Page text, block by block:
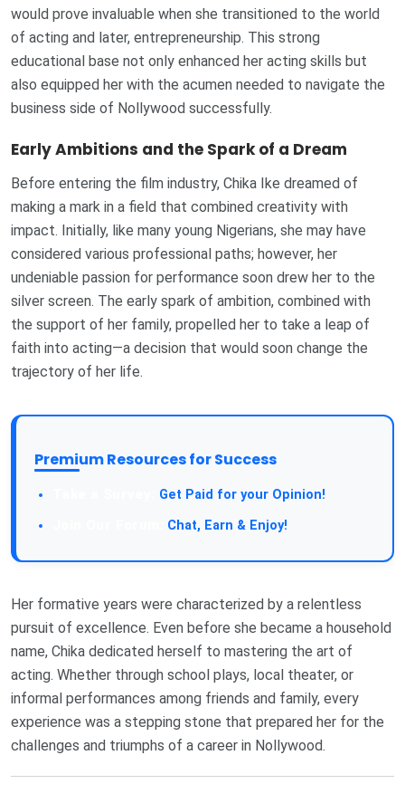
would prove invaluable when she transitioned to the world
of acting and later, entrepreneurship. This strong
educational base not only enhanced her acting skills but
also equipped her with the acumen needed to navigate the
business side of Nollywood successfully.
Early Ambitions and the Spark of a Dream
Before entering the film industry, Chika Ike dreamed of
making a mark in a field that combined creativity with
impact. Initially, like many young Nigerians, she may have
considered various professional paths; however, her
undeniable passion for performance soon drew her to the
silver screen. The early spark of ambition, combined with
the support of her family, propelled her to take a leap of
faith into acting—a decision that would soon change the
trajectory of her life.
Premium Resources for Success
Get Paid for your Opinion!
Chat, Earn & Enjoy!
Her formative years were characterized by a relentless
pursuit of excellence. Even before she became a household
name, Chika dedicated herself to mastering the art of
acting. Whether through school plays, local theater, or
informal performances among friends and family, every
experience was a stepping stone that prepared her for the
challenges and triumphs of a career in Nollywood.